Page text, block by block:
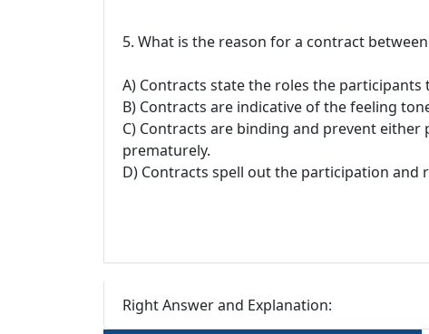
5. What is the reason for a contract
A) Contracts state the roles the participants
B) Contracts are indicative of the feeling
C) Contracts are binding and prevent
prematurely.
D) Contracts spell out the participation and
Right Answer and Explanation: